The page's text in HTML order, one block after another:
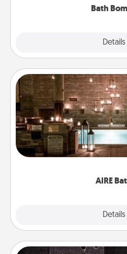
Bath
Details
AIRE
Details
AIRE
Get some quality time
friend or spouse to AIRE
relaxing spa and/or